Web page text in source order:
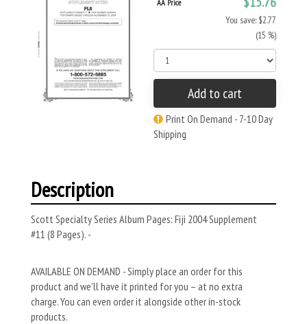
AA Price
You save: $2.77
(15 %)
Add to cart
Print On Demand - 7-10 Day
Shipping
Description
Scott Specialty Series Album Pages: Fiji 2004 Supplement
#11 (8 Pages). -
AVAILABLE ON DEMAND - Simply place an order for this
product and we’ll have it printed for you – at no extra
charge. You can even order it alongside other in-stock
products.